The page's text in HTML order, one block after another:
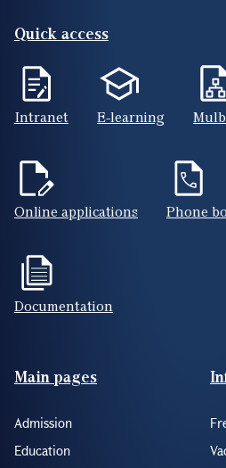
Quick access
Intranet E-learning
Online applications Phone
Documentation
Footer(ENG)
Main pages
Admission
Education